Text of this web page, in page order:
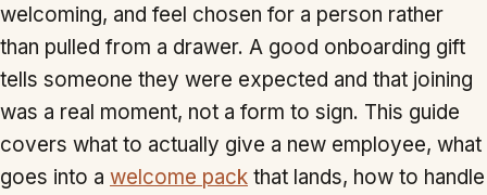
welcoming, and feel chosen for a person rather
than pulled from a drawer. A good onboarding gift
tells someone they were expected and that joining
was a real moment, not a form to sign. This guide
covers what to actually give a new employee, what
goes into a welcome pack that lands, how to handle